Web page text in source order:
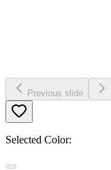
Previous slide
Selected Color: